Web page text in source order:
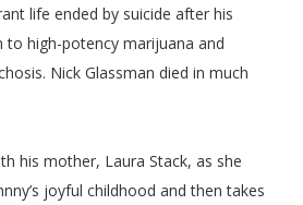
life ended by suicide after his
to high-potency marijuana and
Nick Glassman died in much
his mother, Laura Stack, as she
joyful childhood and then takes